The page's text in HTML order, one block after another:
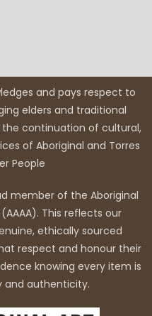
and pays respect to
elders and traditional
continuation of cultural,
of Aboriginal and Torres
People
member of the Aboriginal
This reflects our
ethically sourced
respect and honour their
knowing every item is
and authenticity.